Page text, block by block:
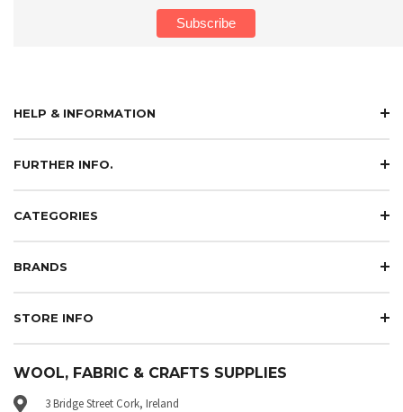
HELP & INFORMATION
FURTHER INFO.
CATEGORIES
BRANDS
STORE INFO
WOOL, FABRIC & CRAFTS SUPPLIES
3 Bridge Street Cork, Ireland